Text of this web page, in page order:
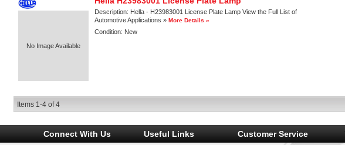
No Image Available
Description: Hella - H23983001 License Plate Lamp View the Full List of
Automotive Applications »More Details »
Condition: New
Items 1-4 of4
Connect With Us Useful Links Customer Service